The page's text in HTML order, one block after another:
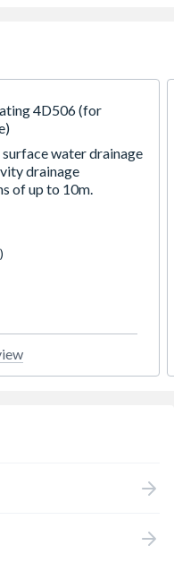
4D506 (for
water drainage
drainage
of up to 10m.